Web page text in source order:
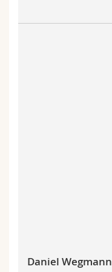
Daniel Wegmann